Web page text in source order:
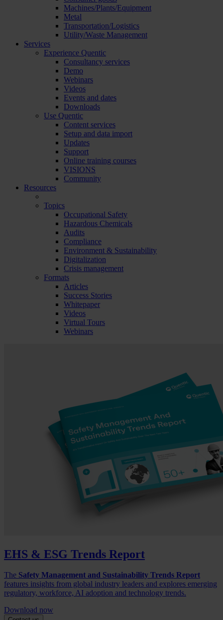
Machines/Plants/Equipment
Metal
Transportation/Logistics
Utility/Waste Management
Services
Experience Quentic
Consultancy services
Demo
Webinars
Videos
Events and dates
Downloads
Use Quentic
Content services
Setup and data import
Updates
Support
Online training courses
VISIONS
Community
Resources
Topics
Occupational Safety
Hazardous Chemicals
Audits
Compliance
Environment & Sustainability
Digitalization
Crisis management
Formats
Articles
Success Stories
Whitepaper
Videos
Virtual Tours
Webinars
EHS & ESG Trends Report
The Safety Management and Sustainability Trends Report
features insights from global industry leaders and explores emerging
regulatory, workforce, AI adoption and technology trends.
Download now